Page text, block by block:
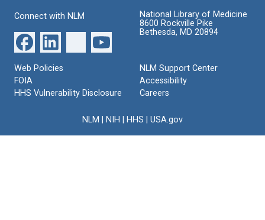
Connect with NLM
National Library of Medicine
8600 Rockville Pike
Bethesda, MD 20894
Web Policies
FOIA
HHS Vulnerability Disclosure
NLM Support Center
Accessibility
Careers
NLM NIH HHS USA.gov